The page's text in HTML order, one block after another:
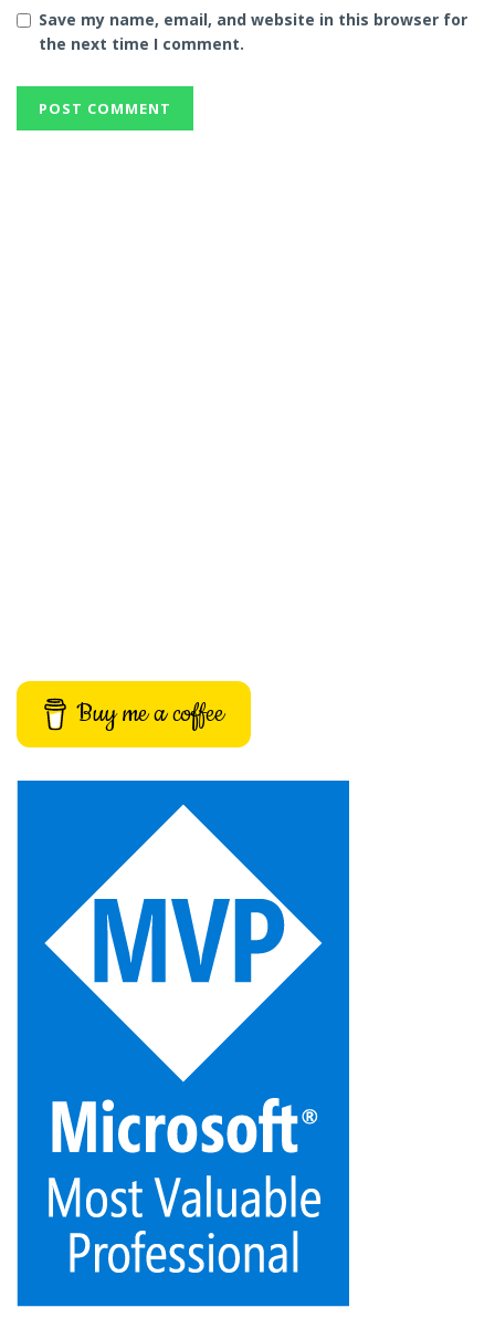
Save my name, email, and website in this browser for
the next time I comment.
Buy me a coffee